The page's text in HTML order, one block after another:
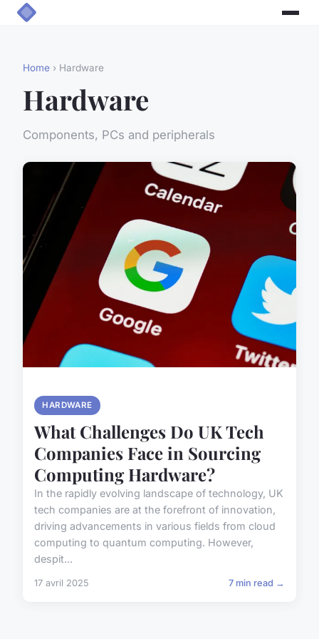
Home › Hardware
Hardware
Components, PCs and peripherals
HARDWARE
What Challenges Do UK Tech
Companies Face in Sourcing
Computing Hardware?
In the rapidly evolving landscape of technology, UK
tech companies are at the forefront of innovation,
driving advancements in various fields from cloud
computing to quantum computing. However,
despit...
17 avril 2025 7 min read →